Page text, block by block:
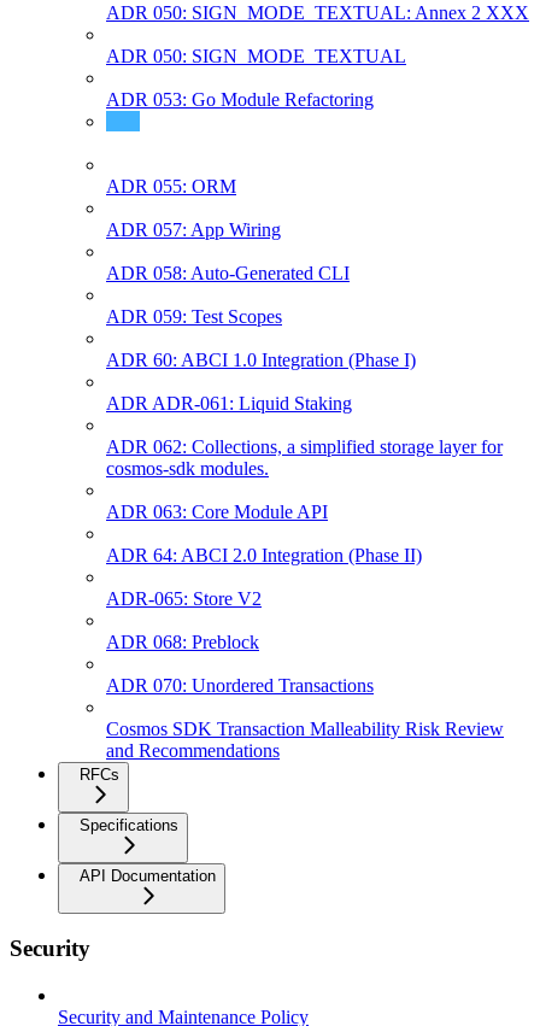
ADR 050: SIGN_MODE_TEXTUAL: Annex 2 XXX
ADR 050: SIGN_MODE_TEXTUAL
ADR 053: Go Module Refactoring
ADR 055: ORM
ADR 057: App Wiring
ADR 058: Auto-Generated CLI
ADR 059: Test Scopes
ADR 60: ABCI 1.0 Integration (Phase I)
ADR ADR-061: Liquid Staking
ADR 062: Collections, a simplified storage layer for
cosmos-sdk modules.
ADR 063: Core Module API
ADR 64: ABCI 2.0 Integration (Phase II)
ADR-065: Store V2
ADR 068: Preblock
ADR 070: Unordered Transactions
Cosmos SDK Transaction Malleability Risk Review
and Recommendations
RFCs
Specifications
API Documentation
Security
Security and Maintenance Policy